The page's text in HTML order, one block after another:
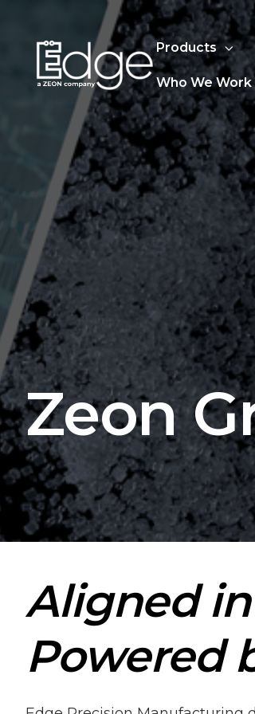
Products
Who We
Zeon
Aligned
Powered